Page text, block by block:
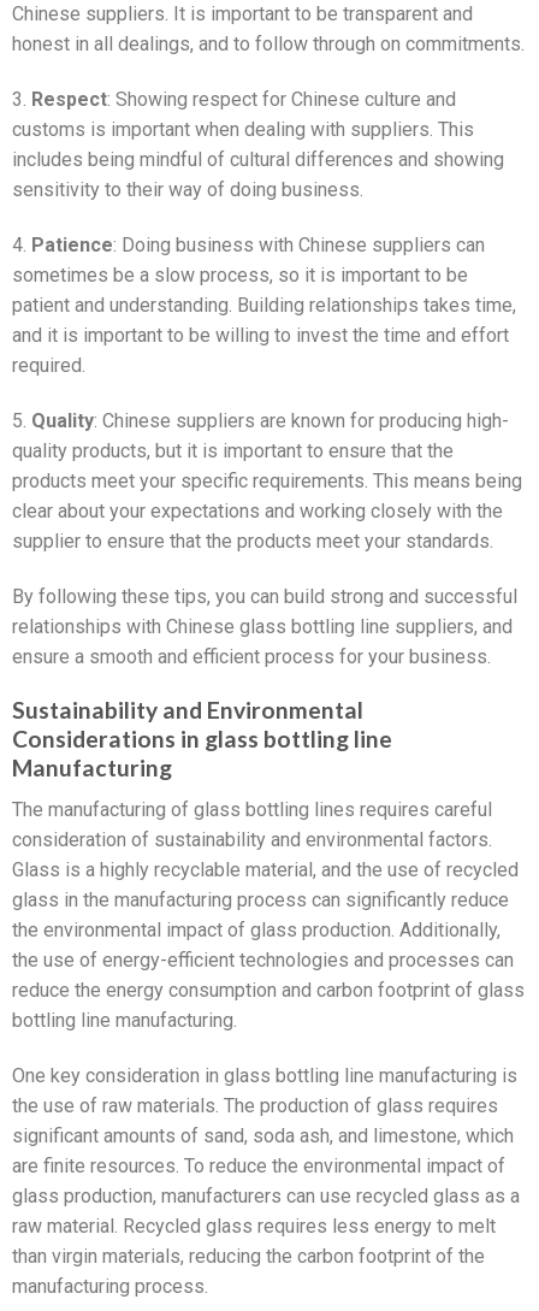
Chinese suppliers. It is important to be transparent and
honest in all dealings, and to follow through on commitments.
3. Respect: Showing respect for Chinese culture and
customs is important when dealing with suppliers. This
includes being mindful of cultural differences and showing
sensitivity to their way of doing business.
4. Patience: Doing business with Chinese suppliers can
sometimes be a slow process, so it is important to be
patient and understanding. Building relationships takes time,
and it is important to be willing to invest the time and effort
required.
5. Quality: Chinese suppliers are known for producing high-
quality products, but it is important to ensure that the
products meet your specific requirements. This means being
clear about your expectations and working closely with the
supplier to ensure that the products meet your standards.
By following these tips, you can build strong and successful
relationships with Chinese glass bottling line suppliers, and
ensure a smooth and efficient process for your business.
Sustainability and Environmental
Considerations in glass bottling line
Manufacturing
The manufacturing of glass bottling lines requires careful
consideration of sustainability and environmental factors.
Glass is a highly recyclable material, and the use of recycled
glass in the manufacturing process can significantly reduce
the environmental impact of glass production. Additionally,
the use of energy-efficient technologies and processes can
reduce the energy consumption and carbon footprint of glass
bottling line manufacturing.
One key consideration in glass bottling line manufacturing is
the use of raw materials. The production of glass requires
significant amounts of sand, soda ash, and limestone, which
are finite resources. To reduce the environmental impact of
glass production, manufacturers can use recycled glass as a
raw material. Recycled glass requires less energy to melt
than virgin materials, reducing the carbon footprint of the
manufacturing process.